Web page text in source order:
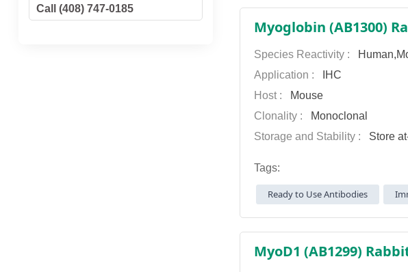
Call (408) 747-0185
Myoglobin (AB1300)
Species Reactivity :
Application :
IHC
Host :
Mouse
Clonality :
Monoclonal
Storage and Stability :
Store
Tags:
Ready to Use Antibodies
MyoD1 (AB1299)